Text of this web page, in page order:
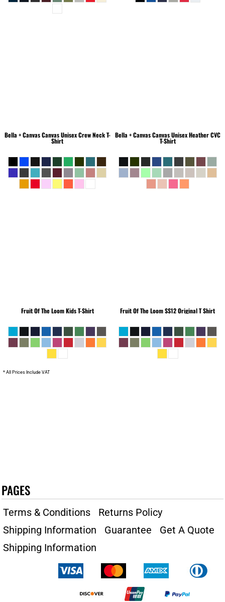
Bella + CanvasCanvas Unisex Crew Neck T-
Shirt
Bella + CanvasCanvas Unisex Heather CVC
T-Shirt
Fruit Of The LoomKids T-Shirt Fruit Of The LoomSS12 Original T Shirt
* All Prices Include VAT
PAGES
Terms & Conditions
Returns Policy
Shipping Information
Guarantee
Get A Quote
Shipping Information